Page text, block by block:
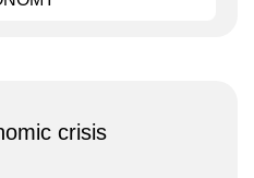
crisis